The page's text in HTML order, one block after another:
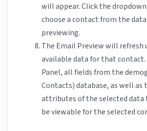
will appear. Click the
choose a contact from the
previewing.
The Email Preview will refresh
available data for that contact.
Panel, all fields from the
Contacts) database, as well as
attributes of the selected
be viewable for the selected